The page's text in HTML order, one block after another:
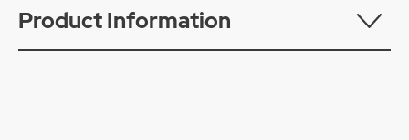
Product Information